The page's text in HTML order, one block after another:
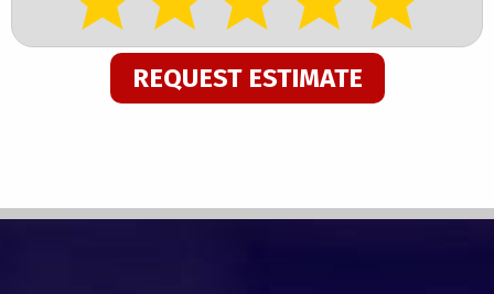
REQUEST ESTIMATE